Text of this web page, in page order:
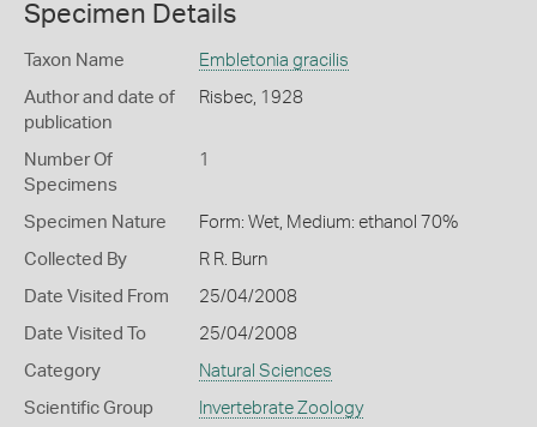
Specimen Details
Taxon Name Embletonia gracilis
Author and date of
publication
Risbec, 1928
Number Of
Specimens
1
Specimen Nature Form: Wet, Medium: ethanol 70%
Collected By R R. Burn
Date Visited From 25/04/2008
Date Visited To 25/04/2008
Category Natural Sciences
Scientific Group Invertebrate Zoology